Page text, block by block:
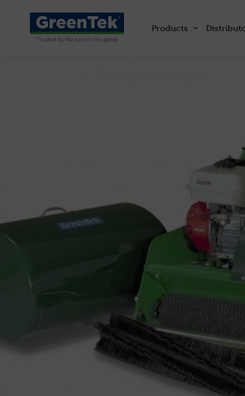
GreenTek
Products